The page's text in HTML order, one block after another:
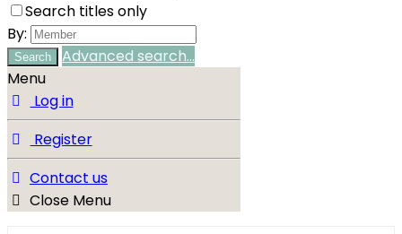
Search titles only
By:
Search
Advanced search…
Menu
Log in
Register
Contact us
Close Menu